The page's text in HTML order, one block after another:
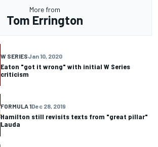
More from
Tom Errington
W SERIESJan 10, 2020
Eaton "got it wrong" with initial W Series
criticism
FORMULA 1Dec 28, 2019
Hamilton still revisits texts from "great pillar"
Lauda